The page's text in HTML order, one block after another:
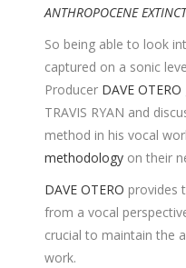
ANTHROPOCENE
So being able to look
captured on a sonic
Producer DAVE OTERO
TRAVIS RYAN and
method in his vocal
methodology on their
DAVE OTERO provides
from a vocal
crucial to maintain the
work.